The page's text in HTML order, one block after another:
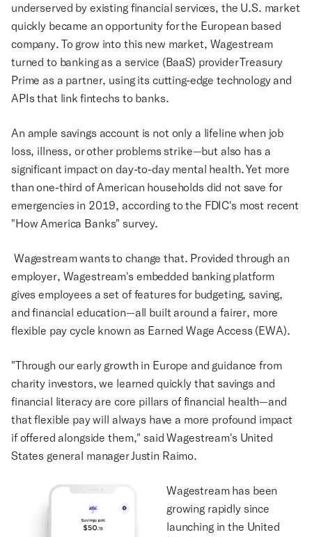
underserved by existing financial services, the U.S. market
quickly became an opportunity for the European based
company. To grow into this new market, Wagestream
turned to banking as a service (BaaS) provider Treasury
Prime as a partner, using its cutting-edge technology and
APIs that link fintechs to banks.
An ample savings account is not only a lifeline when job
loss, illness, or other problems strike—but also has a
significant impact on day-to-day mental health. Yet more
than one-third of American households did not save for
emergencies in 2019, according to the FDIC's most recent
"How America Banks" survey.
Wagestream wants to change that. Provided through an
employer, Wagestream's embedded banking platform
gives employees a set of features for budgeting, saving,
and financial education—all built around a fairer, more
flexible pay cycle known as Earned Wage Access (EWA).
"Through our early growth in Europe and guidance from
charity investors, we learned quickly that savings and
financial literacy are core pillars of financial health—and
that flexible pay will always have a more profound impact
if offered alongside them," said Wagestream's United
States general manager Justin Raimo.
Wagestream has been
growing rapidly since
launching in the United